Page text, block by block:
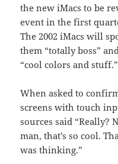
the new iMacs to be
event in the first
The 2002 iMacs will
them “totally boss”
“cool colors and stuff.”
When asked to
screens with touch
sources said “Really?
man, that’s so cool.
was thinking.”